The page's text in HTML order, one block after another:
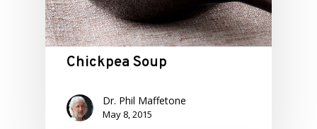
Chickpea Soup
Dr. Phil Maffetone
May 8, 2015